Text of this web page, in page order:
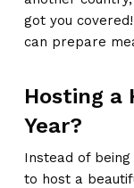
got you
can prepare
Hosting a
Year?
Instead of being
to host a